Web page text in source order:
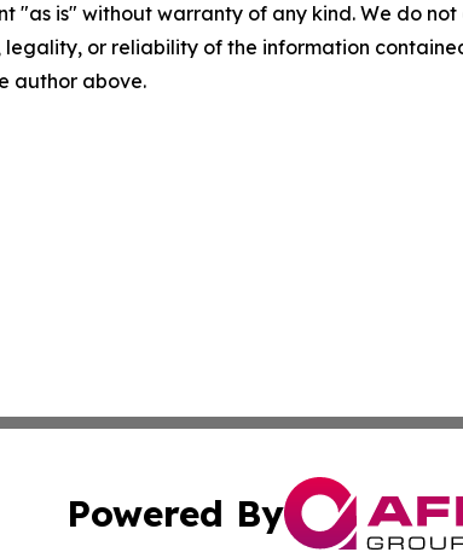
"as is" without warranty of any kind. We do
legality, or reliability of the information
author above.
Powered By